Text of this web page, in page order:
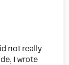
not really
I wrote